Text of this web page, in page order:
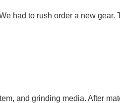
had to rush order a new gear.
and grinding media. After